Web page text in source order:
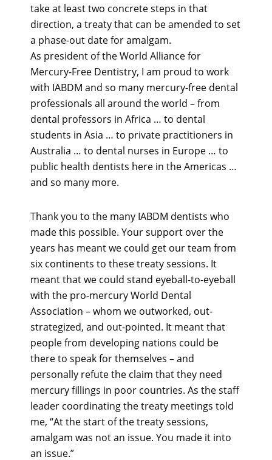
take at least two concrete steps in that
direction, a treaty that can be amended to set
a phase-out date for amalgam.
As president of the World Alliance for
Mercury-Free Dentistry, I am proud to work
with IABDM and so many mercury-free dental
professionals all around the world – from
dental professors in Africa … to dental
students in Asia … to private practitioners in
Australia … to dental nurses in Europe … to
public health dentists here in the Americas …
and so many more.
Thank you to the many IABDM dentists who
made this possible. Your support over the
years has meant we could get our team from
six continents to these treaty sessions. It
meant that we could stand eyeball-to-eyeball
with the pro-mercury World Dental
Association – whom we outworked, out-
strategized, and out-pointed. It meant that
people from developing nations could be
there to speak for themselves – and
personally refute the claim that they need
mercury fillings in poor countries. As the staff
leader coordinating the treaty meetings told
me, “At the start of the treaty sessions,
amalgam was not an issue. You made it into
an issue.”